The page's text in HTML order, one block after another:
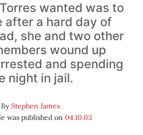
wanted was to
after a hard day of
she and two other
wound up
and spending
night in jail.
ByStephen James
was published on 04.10.03